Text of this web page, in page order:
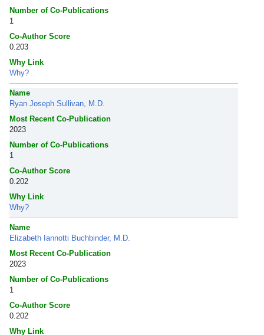
Number of Co-Publications
1
Co-Author Score
0.203
Why Link
Why?
Name
Ryan Joseph Sullivan, M.D.
Most Recent Co-Publication
2023
Number of Co-Publications
1
Co-Author Score
0.202
Why Link
Why?
Name
Elizabeth Iannotti Buchbinder, M.D.
Most Recent Co-Publication
2023
Number of Co-Publications
1
Co-Author Score
0.202
Why Link